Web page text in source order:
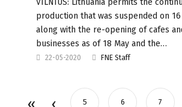
production that was suspended on 16
along with the re-opening of cafes
businesses as of 18 May and the…
22-05-2020 FNE Staff
5 6 7